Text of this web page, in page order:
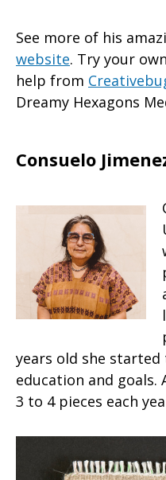
See more of his
website. Try your
help from
Dreamy Hexagons
Consuelo
years old she
education and goals.
3 to 4 pieces each